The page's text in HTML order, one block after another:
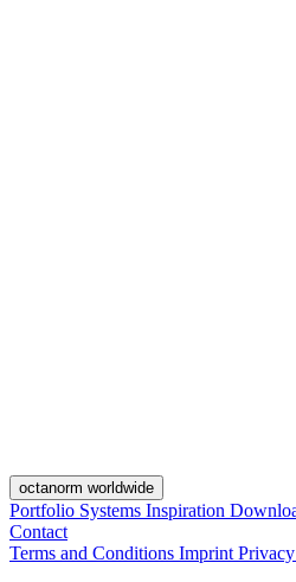
octanorm worldwide
Portfolio Systems Inspiration
Contact
Terms and Conditions Imprint